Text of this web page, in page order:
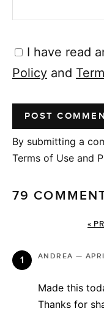
I have read
Policy and
By submitting a
Terms of Use and
79
«
ANDREA —
Made this
Thanks for